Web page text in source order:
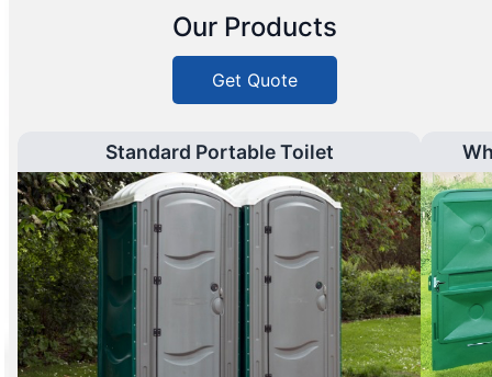
Our Products
Get Quote
Standard Portable Toilet